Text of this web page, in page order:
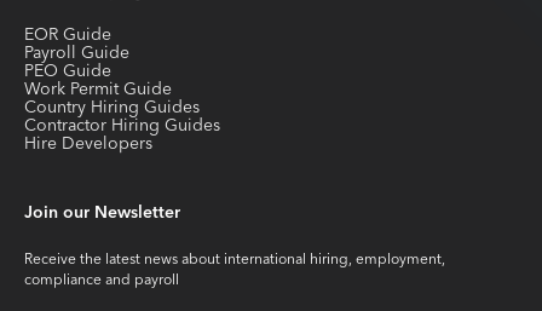
EOR Guide
Payroll Guide
PEO Guide
Work Permit Guide
Country Hiring Guides
Contractor Hiring Guides
Hire Developers
Join our Newsletter
Receive the latest news about international hiring, employment,
compliance and payroll